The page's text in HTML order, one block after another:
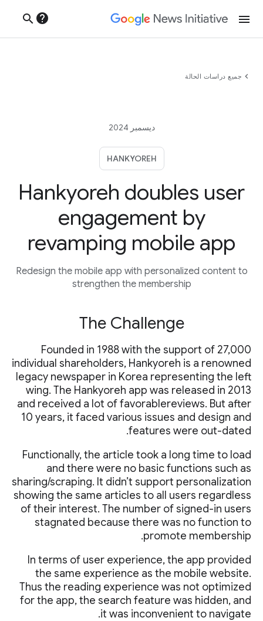
menu
help
search
chevron_left جميع دراسات الحالة
ديسمبر 2024
HANKYOREH
Hankyoreh doubles user
engagement by
revamping mobile app
Redesign the mobile app with personalized content to
strengthen the membership
The Challenge
Founded in 1988 with the support of 27,000
individual shareholders, Hankyoreh is a renowned
legacy newspaper in Korea representing the left
wing. The Hankyoreh app was released in 2013
and received a lot of favorablereviews. But after
10 years, it faced various issues and design and
features were out-dated.
Functionally, the article took a long time to load
and there were no basic functions such as
sharing/scraping. It didn’t support personalization
showing the same articles to all users regardless
of their interest. The number of signed-in users
stagnated because there was no function to
promote membership.
In terms of user experience, the app provided
the same experience as the mobile website.
Thus the reading experience was not optimized
for the app, the search feature was hidden, and
it was inconvenient to navigate.